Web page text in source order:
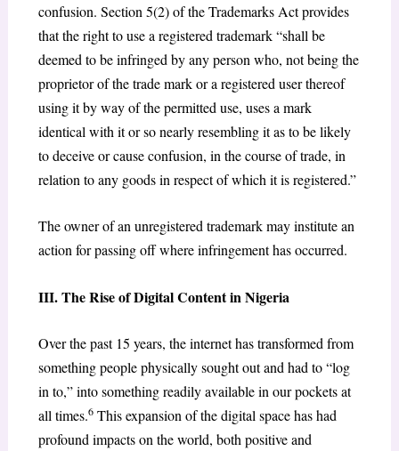
confusion. Section 5(2) of the Trademarks Act provides
that the right to use a registered trademark “shall be
deemed to be infringed by any person who, not being the
proprietor of the trade mark or a registered user thereof
using it by way of the permitted use, uses a mark
identical with it or so nearly resembling it as to be likely
to deceive or cause confusion, in the course of trade, in
relation to any goods in respect of which it is registered.”
The owner of an unregistered trademark may institute an
action for passing off where infringement has occurred.
III. The Rise of Digital Content in Nigeria
Over the past 15 years, the internet has transformed from
something people physically sought out and had to “log
in to,” into something readily available in our pockets at
all times.6This expansion of the digital space has had
profound impacts on the world, both positive and